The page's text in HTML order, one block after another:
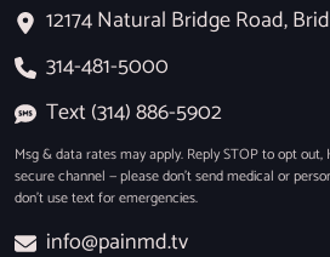
12174 Natural Bridge Road,
314-481-5000
Text (314) 886-5902
Msg & data rates may apply. Reply STOP to opt
secure channel — please don’t send medical or
don’t use text for emergencies.
info@painmd.tv